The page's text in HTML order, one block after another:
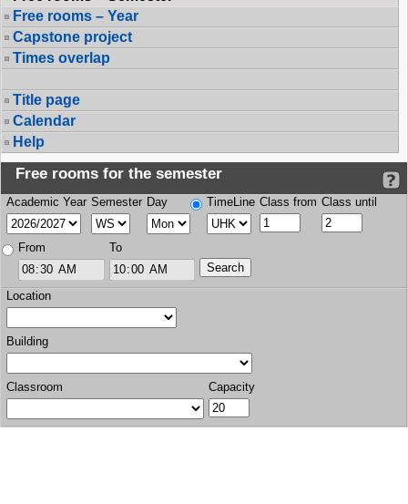
Free rooms – Year
Capstone project
Times overlap
Title page
Calendar
Help
Free rooms for the semester
Academic Year Semester Day TimeLine Class from Class until
From To
Location
Building
Classroom Capacity